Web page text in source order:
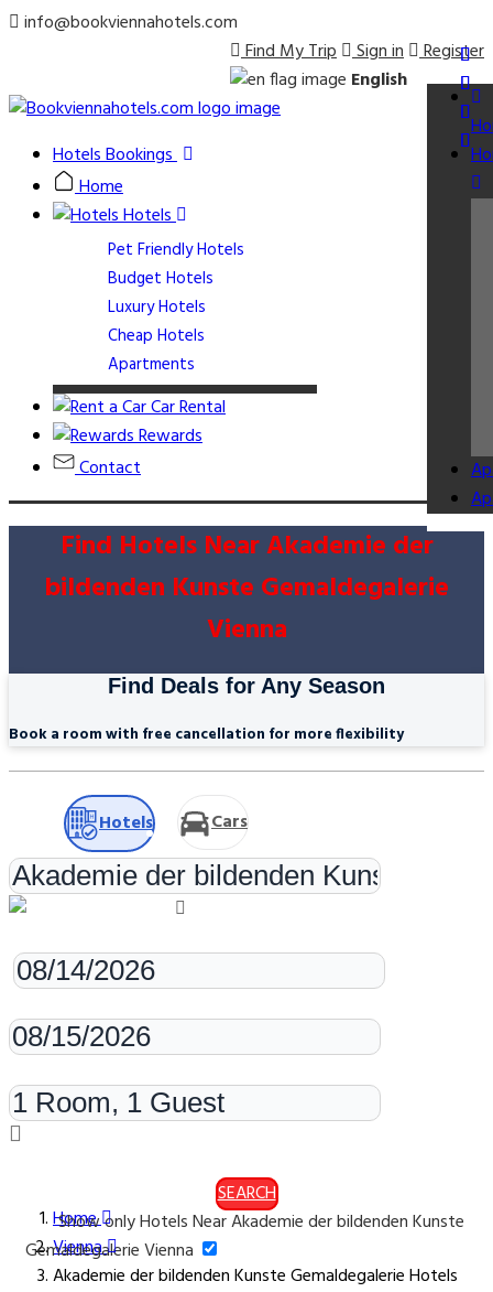
info@bookviennahotels.com
Find My Trip Sign in Register
English
Hotels Bookings
Home
Hotels
Pet Friendly Hotels
Budget Hotels
Luxury Hotels
Cheap Hotels
Apartments
Car Rental
Rewards
Contact
Find Hotels Near Akademie der
bildenden Kunste Gemaldegalerie
Vienna
Find Deals for Any Season
Book a room with free cancellation for more flexibility
Hotels Cars
SEARCH
Show only Hotels Near Akademie der bildenden Kunste
Gemaldegalerie Vienna
Home
Vienna
Akademie der bildenden Kunste Gemaldegalerie Hotels